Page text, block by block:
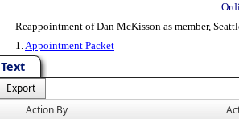
Reappointment of Dan McKisson as member,
1.Appointment Packet
Text
Export
Action By